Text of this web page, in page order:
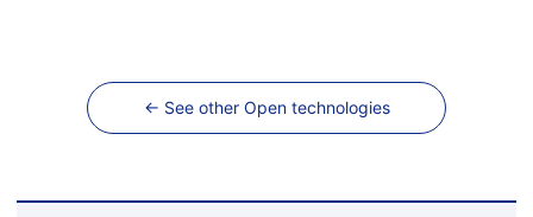
← See other Open technologies